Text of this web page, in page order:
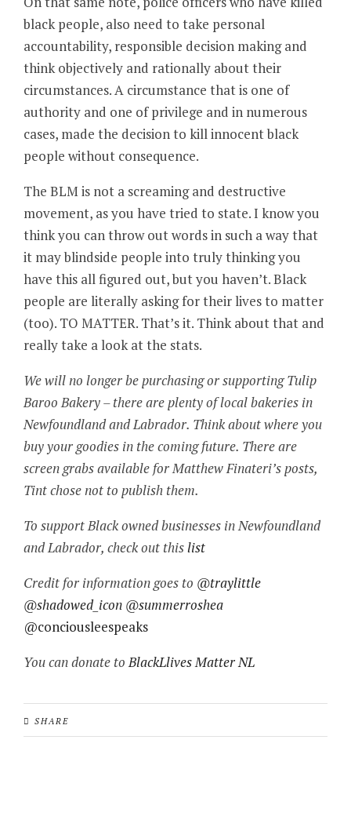
black people, also need to take personal
accountability, responsible decision making and
think objectively and rationally about their
circumstances. A circumstance that is one of
authority and one of privilege and in numerous
cases, made the decision to kill innocent black
people without consequence.
The BLM is not a screaming and destructive
movement, as you have tried to state. I know you
think you can throw out words in such a way that
it may blindside people into truly thinking you
have this all figured out, but you haven’t. Black
people are literally asking for their lives to matter
(too). TO MATTER. That’s it. Think about that and
really take a look at the stats.
We will no longer be purchasing or supporting Tulip
Baroo Bakery – there are plenty of local bakeries in
Newfoundland and Labrador. Think about where you
buy your goodies in the coming future. There are
screen grabs available for Matthew Finateri’s posts,
Tint chose not to publish them.
To support Black owned businesses in Newfoundland
and Labrador, check out thislist
Credit for information goes to @traylittle
@shadowed_icon @summerroshea
@conciousleespeaks
You can donate to BlackLlives Matter NL
SHARE